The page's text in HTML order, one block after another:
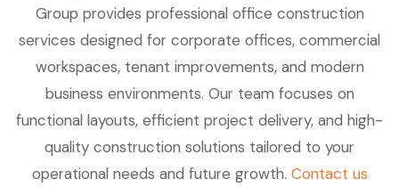
Group provides professional office construction
services designed for corporate offices, commercial
workspaces, tenant improvements, and modern
business environments. Our team focuses on
functional layouts, efficient project delivery, and high-
quality construction solutions tailored to your
operational needs and future growth. Contact us